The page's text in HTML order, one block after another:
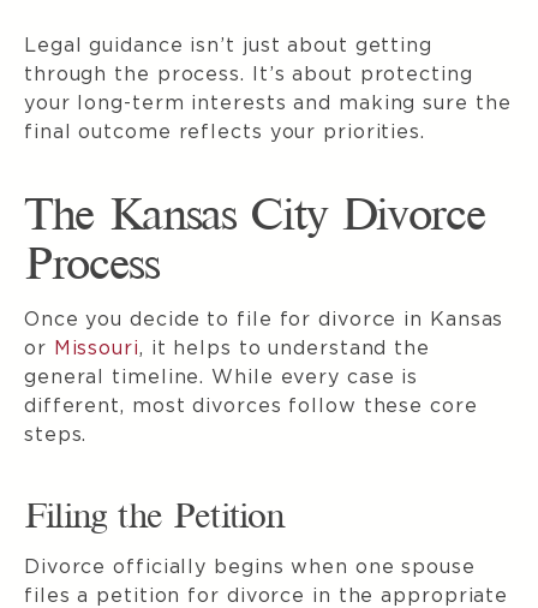
Legal guidance isn’t just about getting
through the process. It’s about protecting
your long-term interests and making sure the
final outcome reflects your priorities.
The Kansas City Divorce
Process
Once you decide to file for divorce in Kansas
or Missouri, it helps to understand the
general timeline. While every case is
different, most divorces follow these core
steps.
Filing the Petition
Divorce officially begins when one spouse
files a petition for divorce in the appropriate